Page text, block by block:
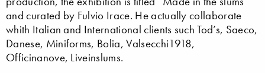
and curated by Fulvio Irace. He actually collaborate
whith Italian and International clients such Tod’s, Saeco,
Danese, Miniforms, Bolia, Valsecchi1918,
Officinanove, Liveinslums.